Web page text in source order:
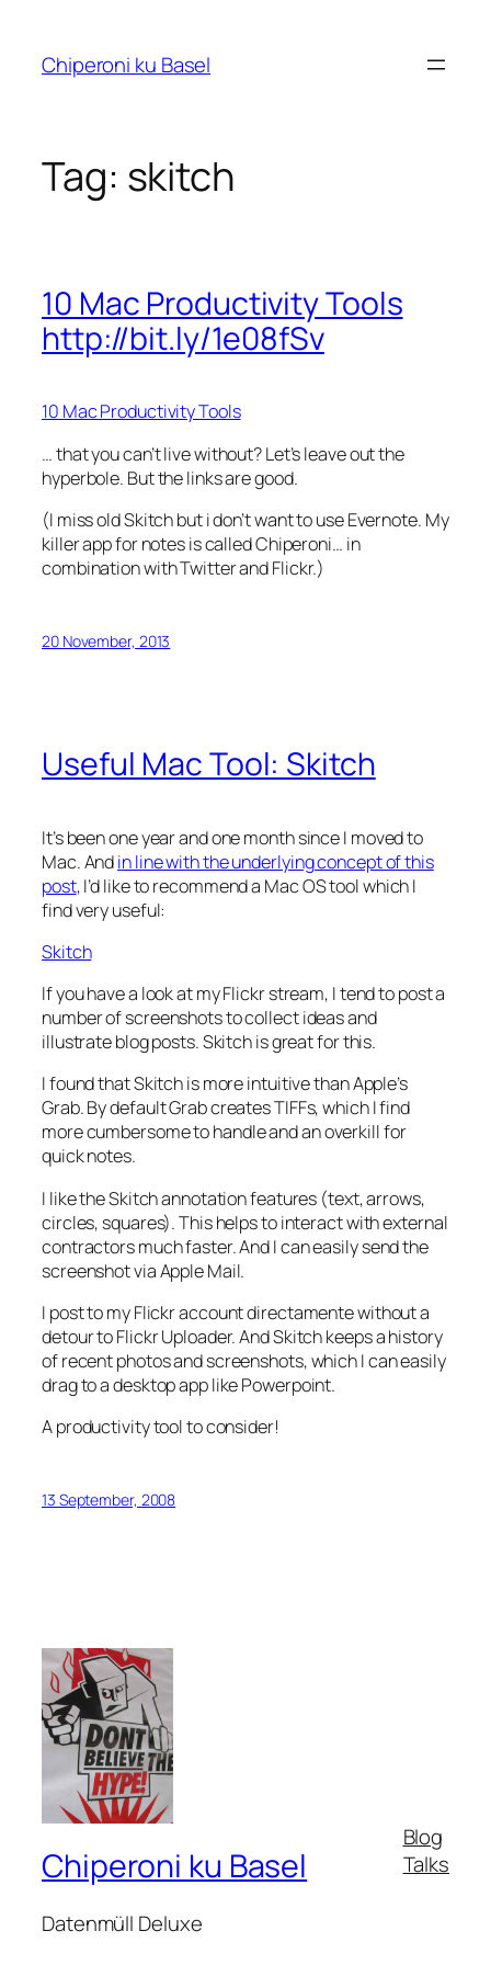
content
Chiperoni ku Basel
Tag: skitch
10 Mac Productivity Tools
http://bit.ly/1e08fSv
10 Mac Productivity Tools
… that you can’t live without? Let’s leave out the
hyperbole. But the links are good.
(I miss old Skitch but i don’t want to use Evernote. My
killer app for notes is called Chiperoni… in
combination with Twitter and Flickr.)
20 November, 2013
Useful Mac Tool: Skitch
It’s been one year and one month since I moved to
Mac. Andin line with the underlying concept of this
post, I’d like to recommend a Mac OS tool which I
find very useful:
Skitch
If you have a look at my Flickr stream, I tend to post a
number of screenshots to collect ideas and
illustrate blog posts. Skitch is great for this.
I found that Skitch is more intuitive than Apple’s
Grab. By default Grab creates TIFFs, which I find
more cumbersome to handle and an overkill for
quick notes.
I like the Skitch annotation features (text, arrows,
circles, squares). This helps to interact with external
contractors much faster. And I can easily send the
screenshot via Apple Mail.
I post to my Flickr accountdirectamentewithout a
detour to Flickr Uploader. And Skitch keeps a history
of recent photos and screenshots, which I can easily
drag to a desktop app like Powerpoint.
A productivity tool to consider!
13 September, 2008
Chiperoni ku Basel
Datenmüll Deluxe
Blog
Talks